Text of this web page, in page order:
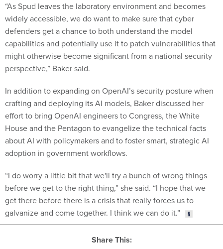
“As Spud leaves the laboratory environment and becomes
widely accessible, we do want to make sure that cyber
defenders get a chance to both understand the model
capabilities and potentially use it to patch vulnerabilities that
might otherwise become significant from a national security
perspective,” Baker said.
In addition to expanding on OpenAI’s security posture when
crafting and deploying its AI models, Baker discussed her
effort to bring OpenAI engineers to Congress, the White
House and the Pentagon to evangelize the technical facts
about AI with policymakers and to foster smart, strategic AI
adoption in government workflows.
“I do worry a little bit that we'll try a bunch of wrong things
before we get to the right thing,” she said. “I hope that we
get there before there is a crisis that really forces us to
galvanize and come together. I think we can do it.”
Share This: